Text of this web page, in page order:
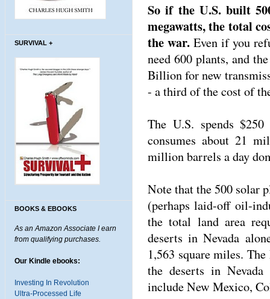
SURVIVAL +
BOOKS & EBOOKS
As an Amazon Associate I earn
from qualifying purchases.
Our Kindle ebooks:
Investing In Revolution
Ultra-Processed Life
So if the U.S. built
megawatts, the total
the war. Even if you
need 600 plants, and
Billion for new
- a third of the cost of
The U.S. spends
consumes about 21
million barrels a day
Note that the 500 solar
(perhaps laid-off oil-
the total land area
deserts in Nevada
1,563 square miles.
the deserts in
include New Mexico,